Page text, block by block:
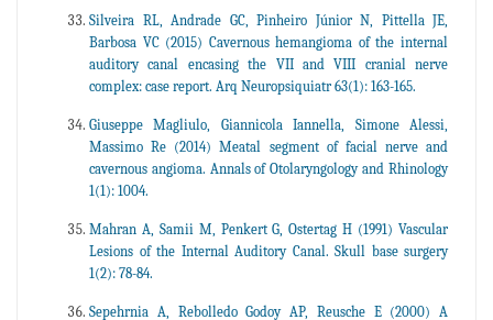
Silveira RL, Andrade GC, Pinheiro Júnior N, Pittella JE,
Barbosa VC (2015) Cavernous hemangioma of the internal
auditory canal encasing the VII and VIII cranial nerve
complex: case report. Arq Neuropsiquiatr 63(1): 163-165.
Giuseppe Magliulo, Giannicola Iannella, Simone Alessi,
Massimo Re (2014) Meatal segment of facial nerve and
cavernous angioma. Annals of Otolaryngology and Rhinology
1(1): 1004.
Mahran A, Samii M, Penkert G, Ostertag H (1991) Vascular
Lesions of the Internal Auditory Canal. Skull base surgery
1(2): 78-84.
Sepehrnia A, Rebolledo Godoy AP, Reusche E (2000) A